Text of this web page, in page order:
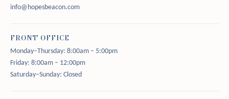
info@hopesbeacon.com
FRONT OFFICE
Monday–Thursday: 8:00am – 5:00pm
Friday: 8:00am – 12:00pm
Saturday–Sunday: Closed